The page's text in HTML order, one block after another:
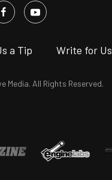
a Tip Write for Us
Media. All Rights Reserved.